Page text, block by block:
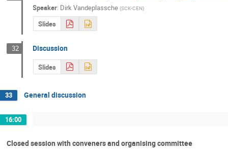
Speaker: Dirk Vandeplassche (SCK-CEN)
Slides
32 Discussion
Slides
33 General discussion
16:00
Closed session with conveners and organising committee